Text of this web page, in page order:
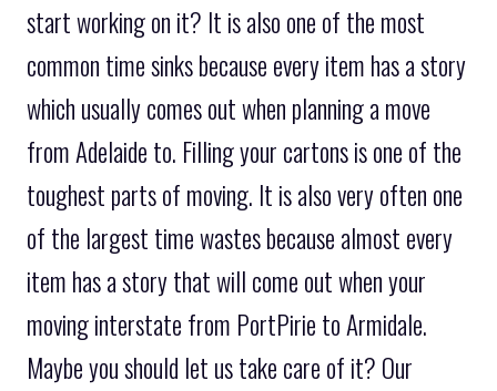
start working on it? It is also one of the most
common time sinks because every item has a story
which usually comes out when planning a move
from Adelaide to. Filling your cartons is one of the
toughest parts of moving. It is also very often one
of the largest time wastes because almost every
item has a story that will come out when your
moving interstate from PortPirie to Armidale.
Maybe you should let us take care of it? Our